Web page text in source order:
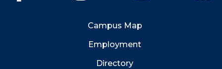
Campus Map
Employment
Directory